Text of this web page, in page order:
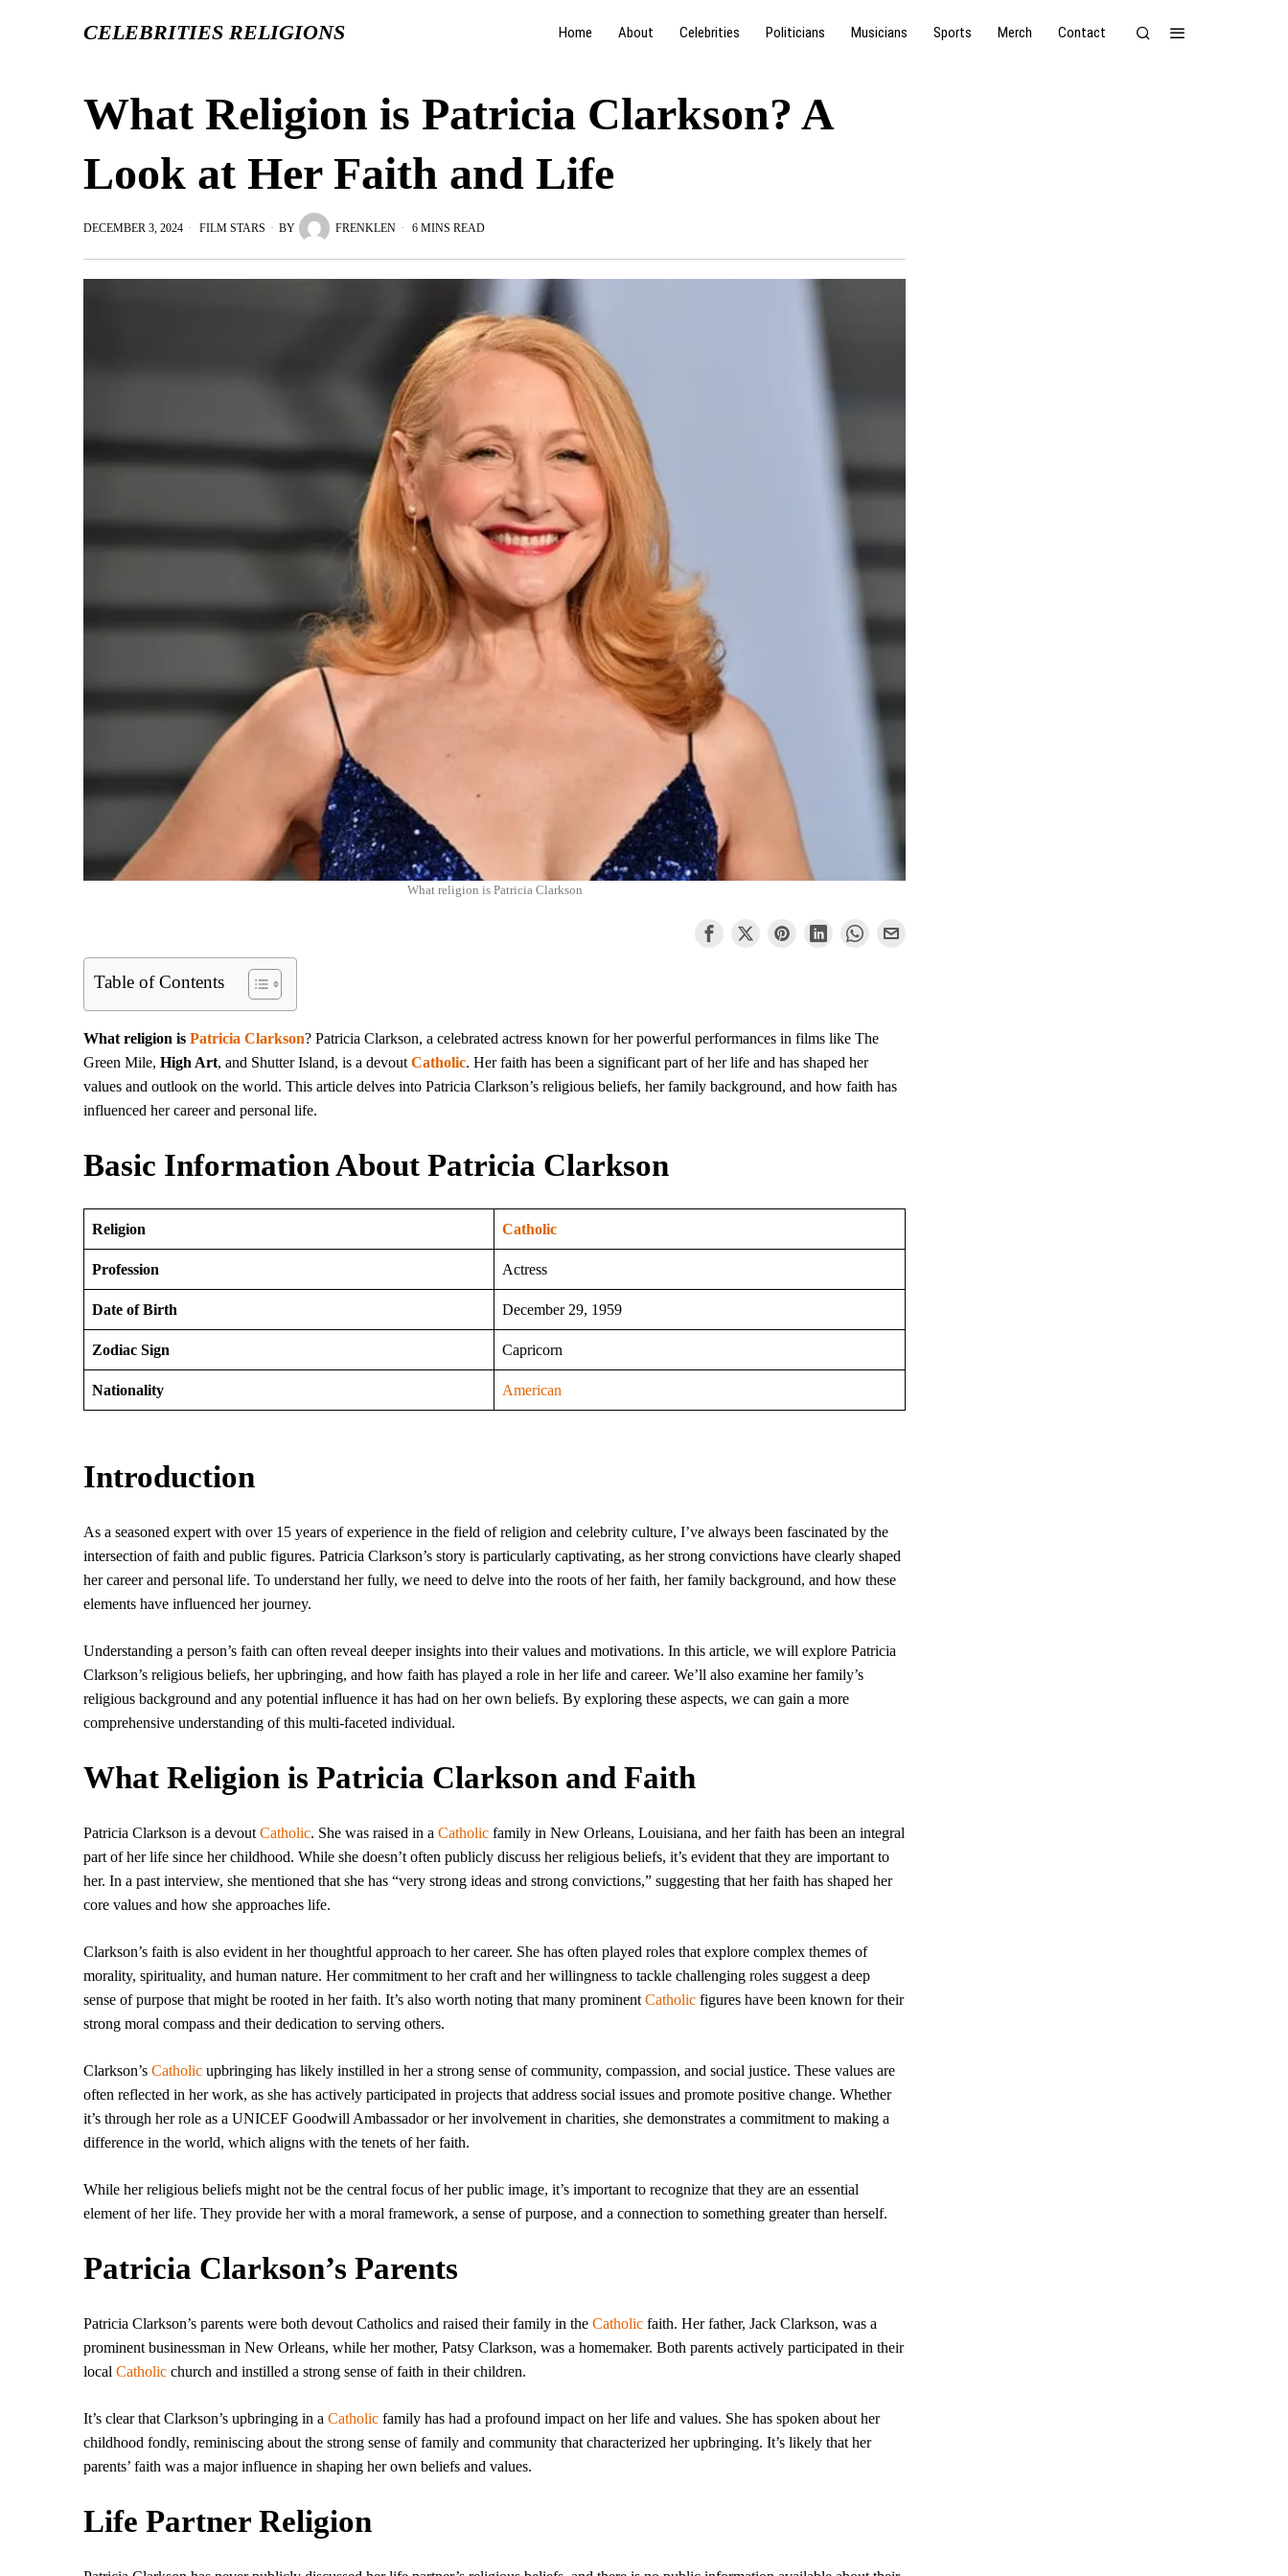
CELEBRITIES RELIGIONS Home About Celebrities Politicians Musicians Sports Merch Contact
What Religion is Patricia Clarkson? A
Look at Her Faith and Life
DECEMBER 3, 2024 FILM STARS BY FRENKLEN 6 MINS READ
What religion is Patricia Clarkson
Table of Contents
What religion is Patricia Clarkson? Patricia Clarkson, a celebrated actress known for her powerful performances in films like The
Green Mile, High Art, and Shutter Island, is a devout Catholic. Her faith has been a significant part of her life and has shaped her
values and outlook on the world. This article delves into Patricia Clarkson’s religious beliefs, her family background, and how faith has
influenced her career and personal life.
Basic Information About Patricia Clarkson
Religion Catholic
Profession Actress
Date of Birth December 29, 1959
Zodiac Sign Capricorn
Nationality American
Introduction
As a seasoned expert with over 15 years of experience in the field of religion and celebrity culture, I’ve always been fascinated by the
intersection of faith and public figures. Patricia Clarkson’s story is particularly captivating, as her strong convictions have clearly shaped
her career and personal life. To understand her fully, we need to delve into the roots of her faith, her family background, and how these
elements have influenced her journey.
Understanding a person’s faith can often reveal deeper insights into their values and motivations. In this article, we will explore Patricia
Clarkson’s religious beliefs, her upbringing, and how faith has played a role in her life and career. We’ll also examine her family’s
religious background and any potential influence it has had on her own beliefs. By exploring these aspects, we can gain a more
comprehensive understanding of this multi-faceted individual.
What Religion is Patricia Clarkson and Faith
Patricia Clarkson is a devout Catholic. She was raised in a Catholic family in New Orleans, Louisiana, and her faith has been an integral
part of her life since her childhood. While she doesn’t often publicly discuss her religious beliefs, it’s evident that they are important to
her. In a past interview, she mentioned that she has “very strong ideas and strong convictions,” suggesting that her faith has shaped her
core values and how she approaches life.
Clarkson’s faith is also evident in her thoughtful approach to her career. She has often played roles that explore complex themes of
morality, spirituality, and human nature. Her commitment to her craft and her willingness to tackle challenging roles suggest a deep
sense of purpose that might be rooted in her faith. It’s also worth noting that many prominent Catholic figures have been known for their
strong moral compass and their dedication to serving others.
Clarkson’s Catholic upbringing has likely instilled in her a strong sense of community, compassion, and social justice. These values are
often reflected in her work, as she has actively participated in projects that address social issues and promote positive change. Whether
it’s through her role as a UNICEF Goodwill Ambassador or her involvement in charities, she demonstrates a commitment to making a
difference in the world, which aligns with the tenets of her faith.
While her religious beliefs might not be the central focus of her public image, it’s important to recognize that they are an essential
element of her life. They provide her with a moral framework, a sense of purpose, and a connection to something greater than herself.
Patricia Clarkson’s Parents
Patricia Clarkson’s parents were both devout Catholics and raised their family in the Catholic faith. Her father, Jack Clarkson, was a
prominent businessman in New Orleans, while her mother, Patsy Clarkson, was a homemaker. Both parents actively participated in their
local Catholic church and instilled a strong sense of faith in their children.
It’s clear that Clarkson’s upbringing in a Catholic family has had a profound impact on her life and values. She has spoken about her
childhood fondly, reminiscing about the strong sense of family and community that characterized her upbringing. It’s likely that her
parents’ faith was a major influence in shaping her own beliefs and values.
Life Partner Religion